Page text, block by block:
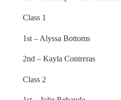
Class 1
1st – Alyssa Bottoms
2nd – Kayla Contreras
Class 2